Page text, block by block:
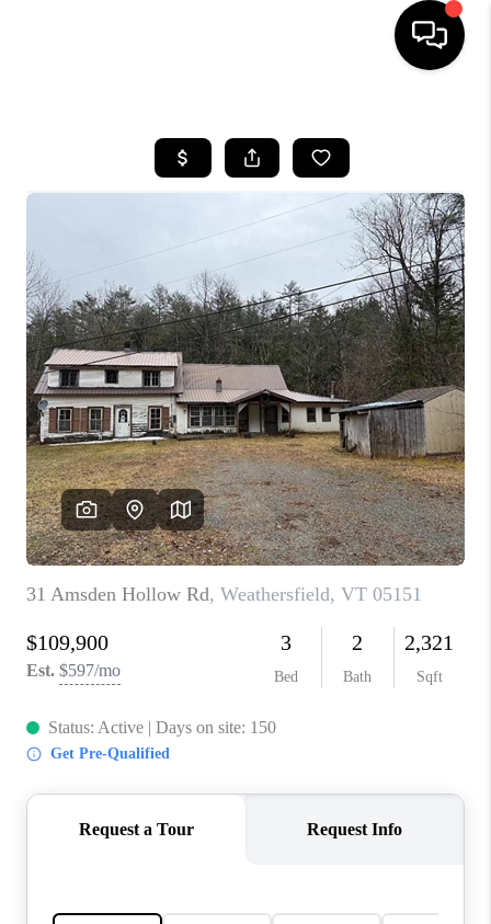
SEARCH LISTINGS
BUYING
SELLING
FINANCING
HOME VALUE
WHO WE ARE
REVIEWS
CAREERS
ABOUT PLACE
CONNECT
TOP AREAS